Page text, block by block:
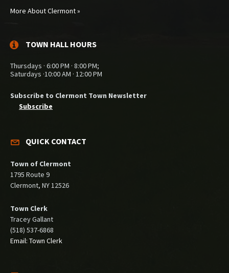
More About Clermont »
TOWN HALL HOURS
Thursdays · 6:00 PM · 8:00 PM;
Saturdays ·10:00 AM · 12:00 PM
Subscribe to Clermont Town Newsletter
Subscribe
QUICK CONTACT
Town of Clermont
1795 Route 9
Clermont, NY 12526
Town Clerk
Tracey Gallant
(518) 537-6868
Email: Town Clerk